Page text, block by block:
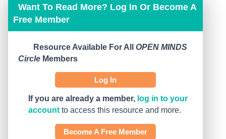
Want To Read More? Log In Or Become A
Free Member
Resource Available For All OPEN MINDS
Circle Members
Log In
If you are already a member, log in to your
account to access this resource and more.
Become A Free Member